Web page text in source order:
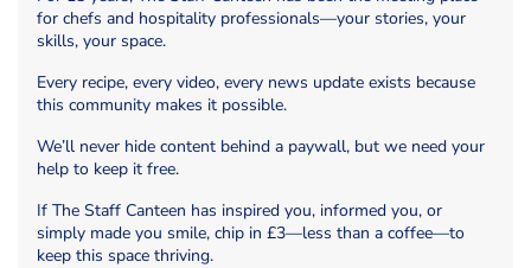
for chefs and hospitality professionals—your stories, your
skills, your space.
Every recipe, every video, every news update exists because
this community makes it possible.
We’ll never hide content behind a paywall, but we need your
help to keep it free.
If The Staff Canteen has inspired you, informed you, or
simply made you smile, chip in £3—less than a coffee—to
keep this space thriving.